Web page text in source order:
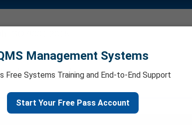
ISO 9001:2015.
supporting documentation.
Management Systems
Free Systems Training and End-to-End Support
Start Your Free Pass Account